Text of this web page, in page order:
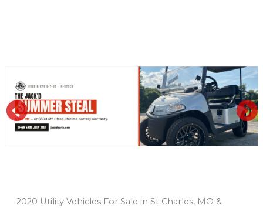
PREVIOUS
2020 Utility Vehicles For Sale in St Charles, MO &